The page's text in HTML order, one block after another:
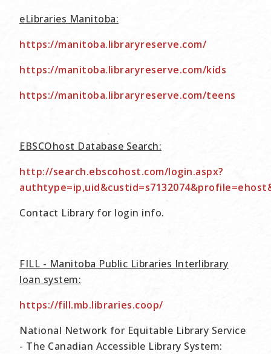
eLibraries Manitoba:
https://manitoba.libraryreserve.com/
https://manitoba.libraryreserve.com/kids
https://manitoba.libraryreserve.com/teens
EBSCOhost Database Search:
http://search.ebscohost.com/login.aspx?
Contact Library for login info.
FILL - Manitoba Public Libraries Interlibrary
loan system:
https://fill.mb.libraries.coop/
National Network for Equitable Library Service
- The Canadian Accessible Library System: